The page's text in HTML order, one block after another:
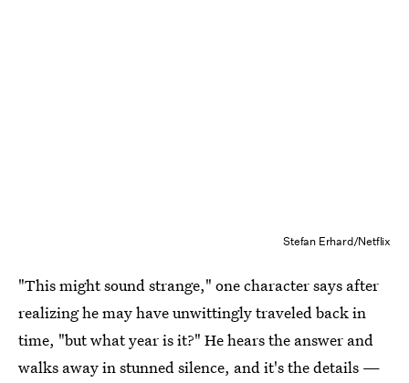
Stefan Erhard/Netflix
"This might sound strange," one character says after
realizing he may have unwittingly traveled back in
time, "but what year is it?" He hears the answer and
walks away in stunned silence, and it's the details —